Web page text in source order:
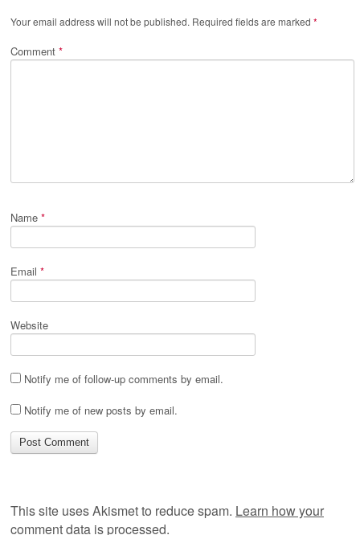
Your email address will not be published. Required fields are marked *
Comment *
Name *
Email *
Website
Notify me of follow-up comments by email.
Notify me of new posts by email.
This site uses Akismet to reduce spam. Learn how your
comment data is processed.